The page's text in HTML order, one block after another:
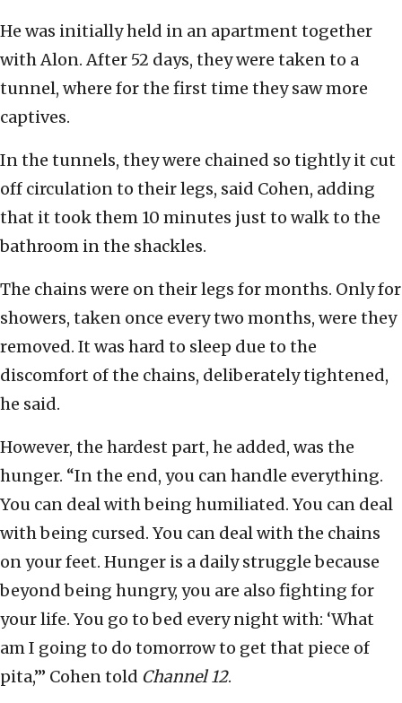
He was initially held in an apartment together
with Alon. After 52 days, they were taken to a
tunnel, where for the first time they saw more
captives.
In the tunnels, they were chained so tightly it cut
off circulation to their legs, said Cohen, adding
that it took them 10 minutes just to walk to the
bathroom in the shackles.
The chains were on their legs for months. Only for
showers, taken once every two months, were they
removed. It was hard to sleep due to the
discomfort of the chains, deliberately tightened,
he said.
However, the hardest part, he added, was the
hunger. “In the end, you can handle everything.
You can deal with being humiliated. You can deal
with being cursed. You can deal with the chains
on your feet. Hunger is a daily struggle because
beyond being hungry, you are also fighting for
your life. You go to bed every night with: ‘What
am I going to do tomorrow to get that piece of
pita,’” Cohen told Channel 12.